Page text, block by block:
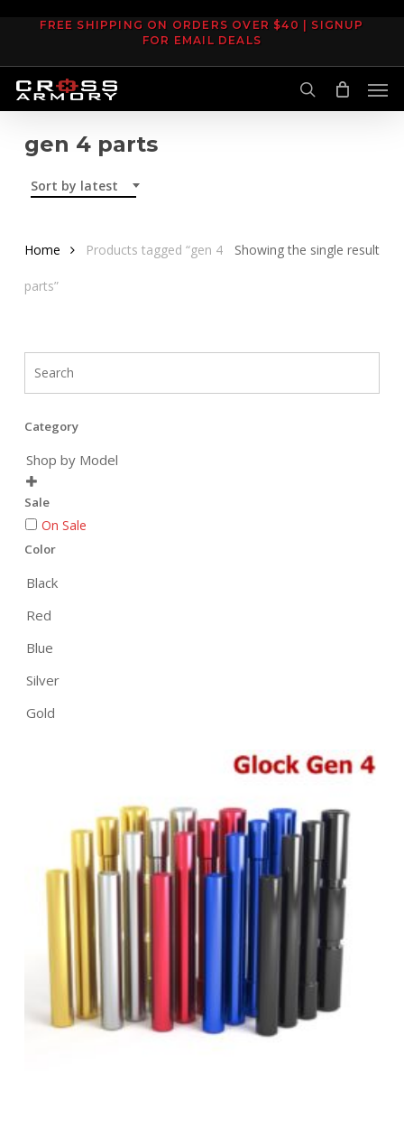
content
FREE SHIPPING ON ORDERS OVER $40 | SIGNUP
FOR EMAIL DEALS
search
gen 4 parts
Sort by latest
Showing the single result
Home Products tagged “gen 4
parts”
Category
Shop by Model

Sale
On Sale
Color
Black
Red
Blue
Silver
Gold